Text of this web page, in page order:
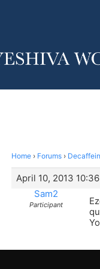
Home › Forums ›
April 10, 2013
Sam2
Participant